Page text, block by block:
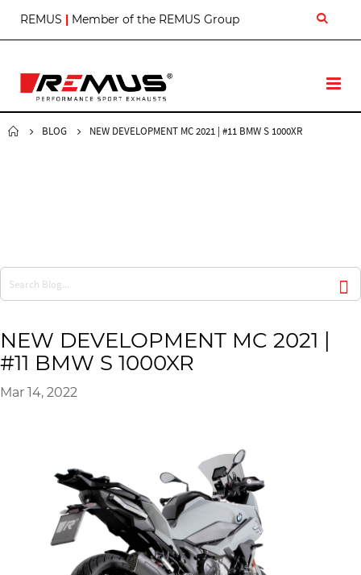
REMUS | Member of the REMUS Group
S
o
C
T
g
BLOG NEW DEVELOPMENT MC 2021 | #11 BMW S 1000XR
NEW DEVELOPMENT MC 2021 |
#11 BMW S 1000XR
Mar 14, 2022